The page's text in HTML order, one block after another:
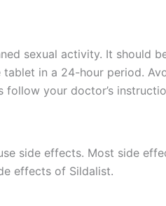
sexual activity. It should
in a 24-hour period.
your doctor’s
side effects. Most side
effects of Sildalist.